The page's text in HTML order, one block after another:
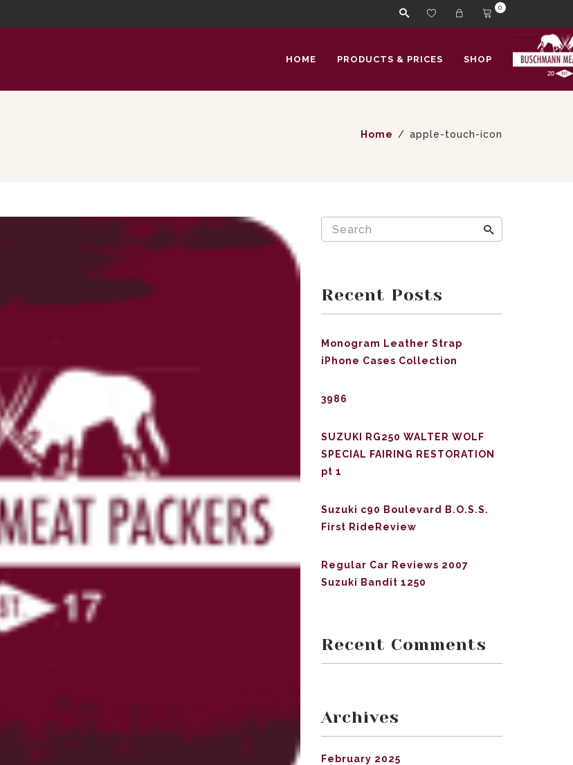
0
HOME PRODUCTS & PRICES SHOP
Home apple-touch-icon
Recent Posts
Monogram Leather Strap
iPhone Cases Collection
3986
SUZUKI RG250 WALTER WOLF
SPECIAL FAIRING RESTORATION
pt 1
Suzuki c90 Boulevard B.O.S.S.
First RideReview
Regular Car Reviews 2007
Suzuki Bandit 1250
Recent Comments
Archives
February 2025